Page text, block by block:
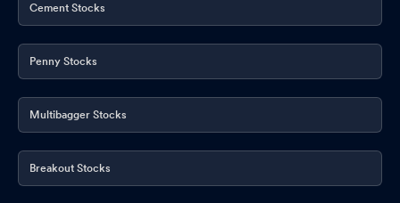
Cement Stocks
Penny Stocks
Multibagger Stocks
Breakout Stocks